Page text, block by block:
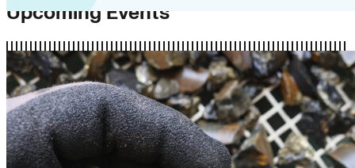
Upcoming Events